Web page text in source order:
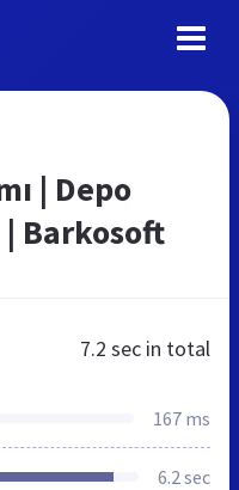
| Depo
Barkosoft
7.2 sec in total
167 ms
6.2 sec